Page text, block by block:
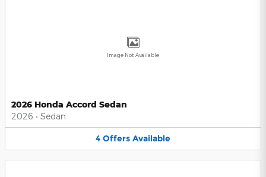
Image Not Available
2026 Honda Accord Sedan
2026 • Sedan
4 Offers Available